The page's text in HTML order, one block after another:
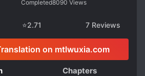
Completed8090 Views
⭐2.71 7 Reviews
on mtlwuxia.com
Chapters